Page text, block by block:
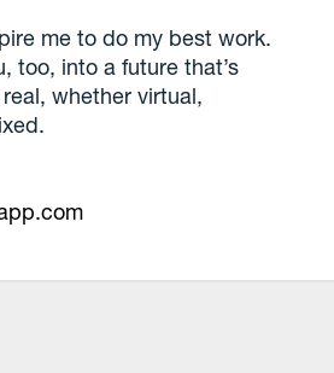
me to do my best work.
too, into a future that’s
whether virtual,